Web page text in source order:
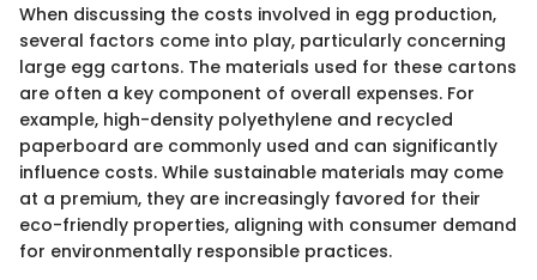
When discussing the costs involved in egg production,
several factors come into play, particularly concerning
large egg cartons. The materials used for these cartons
are often a key component of overall expenses. For
example, high-density polyethylene and recycled
paperboard are commonly used and can significantly
influence costs. While sustainable materials may come
at a premium, they are increasingly favored for their
eco-friendly properties, aligning with consumer demand
for environmentally responsible practices.